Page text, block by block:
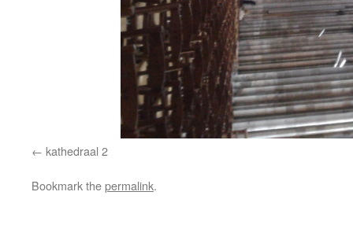
kathedraal 2
Bookmark thepermalink.